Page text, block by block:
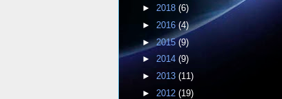
► 2018 (6)
► 2016 (4)
►2015(9)
► 2014 (9)
► 2013 (11)
► 2012 (19)